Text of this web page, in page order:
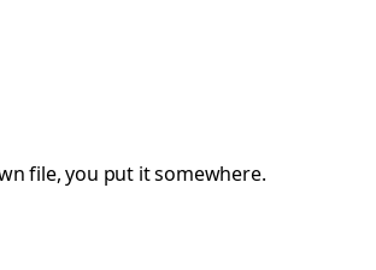
file, you put it somewhere.